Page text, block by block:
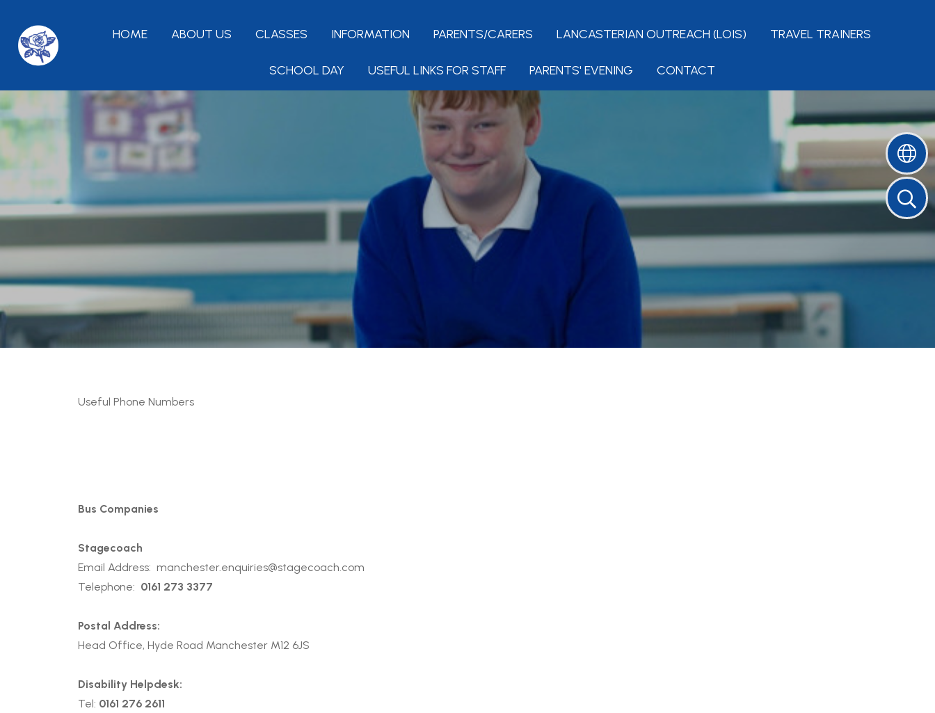
HOME ABOUT US CLASSES INFORMATION PARENTS/CARERS LANCASTERIAN OUTREACH (LOIS) TRAVEL TRAINERS
SCHOOL DAY USEFUL LINKS FOR STAFF PARENTS' EVENING CONTACT
Useful Phone Numbers
Bus Companies
Stagecoach
Email Address: manchester.enquiries@stagecoach.com
Telephone: 0161 273 3377
Postal Address:
Head Office, Hyde Road Manchester M12 6JS
Disability Helpdesk:
Tel: 0161 276 2611